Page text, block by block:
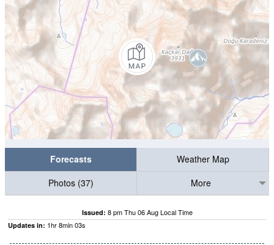
Forecasts
Weather Map
Photos (37)
More
Issued: 8 pm Thu 06 Aug Local Time
Updates in: 1hr8min02s